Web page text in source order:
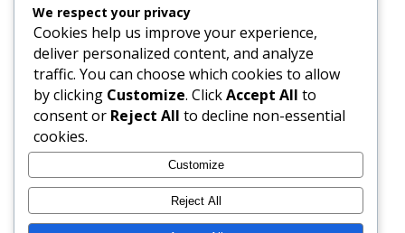
Oil Based vs Latex Paint Durability Explained
Best Paint Colours for North Facing Rooms
How to Paint High Ceilings Without the Mess
How to Stain a Deck Properly for Lasting Color
Best Exterior Paint for Wood Siding That Lasts
Cabinet Color Trends That Still Feel Timeless
Interior Colour Trends 2026 That Last
9 Best Exterior Paint Brands to Consider
How to Paint Trim Without Streaks
We respect your privacy
Cookies help us improve your experience,
deliver personalized content, and analyze
traffic. You can choose which cookies to allow
by clicking Customize. ClickAccept All to
consent or Reject All to decline non-essential
cookies.
Customize
Reject All